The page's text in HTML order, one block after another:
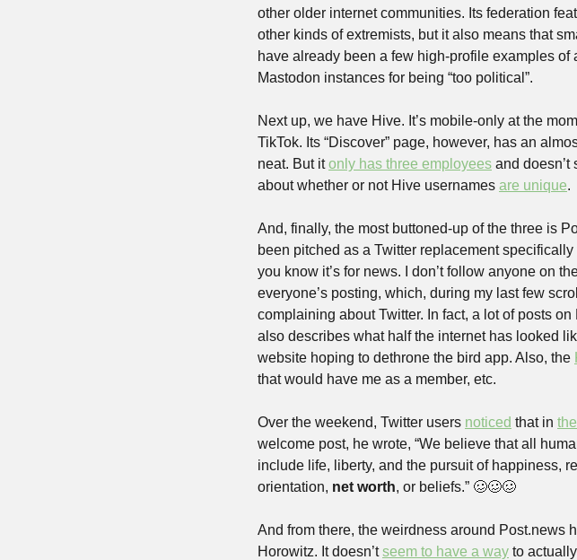
other older internet communities. Its federation
other kinds of extremists, but it also means that
have already been a few high-profile examples
Mastodon instances for being “too political”.
Next up, we have Hive. It’s mobile-only at the
TikTok. Its “Discover” page, however, has an
neat. But it only has three employees and doesn’t
about whether or not Hive usernames are unique.
And, finally, the most buttoned-up of the three is
been pitched as a Twitter replacement specifically
you know it’s for news. I don’t follow anyone on
everyone’s posting, which, during my last few
complaining about Twitter. In fact, a lot of posts
also describes what half the internet has looked
website hoping to dethrone the bird app. Also, the
that would have me as a member, etc.
Over the weekend, Twitter users noticed that in
welcome post, he wrote, “We believe that all
include life, liberty, and the pursuit of happiness,
orientation, net worth, or beliefs.” 🥴🥴🥴
And from there, the weirdness around Post.news
Horowitz. It doesn’t seem to have a way to